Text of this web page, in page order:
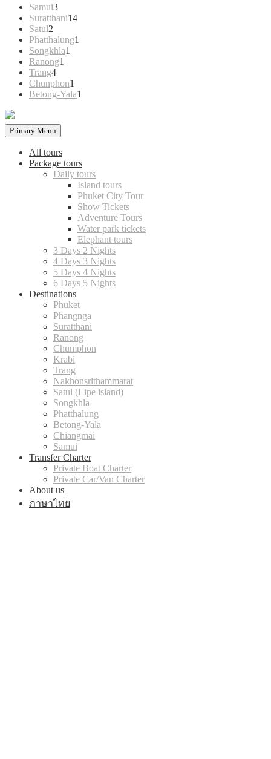
Samui33
products
Suratthani1414
Satul2
products
Phatthalung1
Songkhla1
Ranong1
Trang44
products
Chunphon1
product
Betong-Yala1
Primary Menu
All tours
Package tours
Daily tours
Island tours
Phuket City Tour
Show Tickets
Adventure Tours
Water park tickets
Elephant tours
3 Days 2 Nights
4 Days 3 Nights
5 Days 4 Nights
6 Days 5 Nights
Destinations
Phuket
Phangnga
Suratthani
Ranong
Chumphon
Krabi
Trang
Nakhonsrithammarat
Satul (Lipe island)
Songkhla
Phatthalung
Betong-Yala
Chiangmai
Samui
Transfer Charter
Private Boat Charter
Private Car/Van Charter
About us
ภาษาไทย